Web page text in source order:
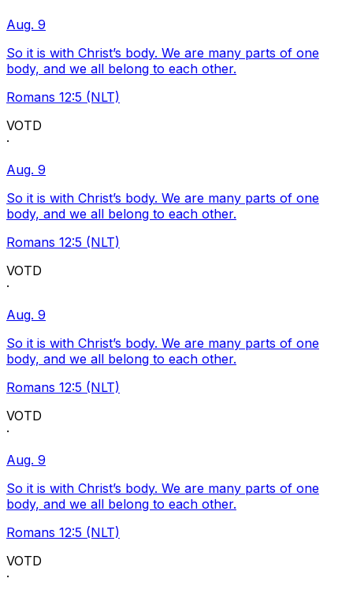
Aug. 9
So it is with Christ’s body. We are many parts of one
body, and we all belong to each other.
Romans 12:5 (NLT)
VOTD
·
Aug. 9
So it is with Christ’s body. We are many parts of one
body, and we all belong to each other.
Romans 12:5 (NLT)
VOTD
·
Aug. 9
So it is with Christ’s body. We are many parts of one
body, and we all belong to each other.
Romans 12:5 (NLT)
VOTD
·
Aug. 9
So it is with Christ’s body. We are many parts of one
body, and we all belong to each other.
Romans 12:5 (NLT)
VOTD
·